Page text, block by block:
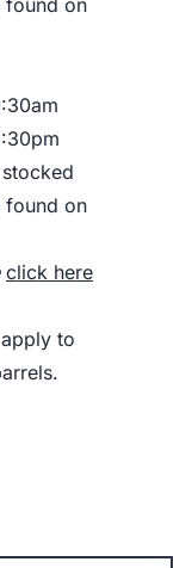
found on
click here
to